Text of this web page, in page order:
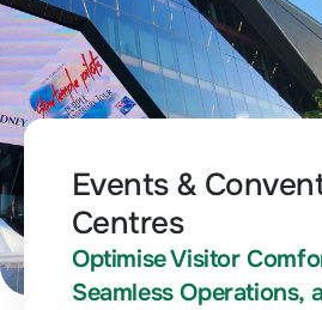
Events &
Centres
Optimise Visitor
Seamless Operations,